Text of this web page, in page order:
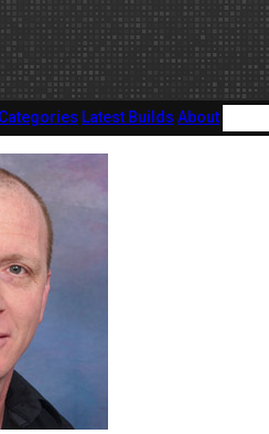
Categories Latest Builds About